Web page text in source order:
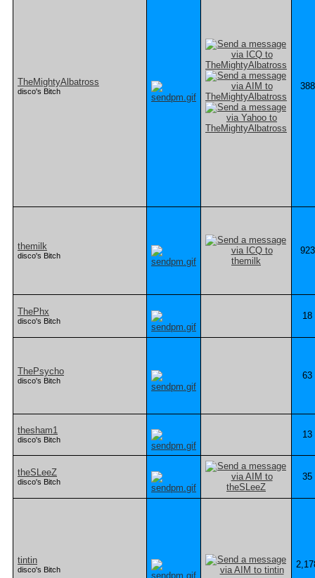
TheMightyAlbatross
disco's Bitch 388
themilk
disco's Bitch 923
ThePhx
disco's Bitch 18
ThePsycho
disco's Bitch 63
thesham1
disco's Bitch 13
theSLeeZ
disco's Bitch 35
tintin
disco's Bitch